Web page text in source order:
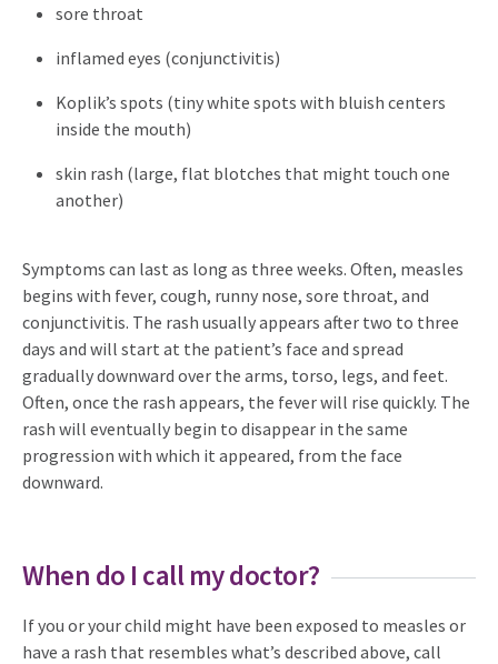
sore throat
inflamed eyes (conjunctivitis)
Koplik’s spots (tiny white spots with bluish centers
inside the mouth)
skin rash (large, flat blotches that might touch one
another)
Symptoms can last as long as three weeks. Often, measles
begins with fever, cough, runny nose, sore throat, and
conjunctivitis. The rash usually appears after two to three
days and will start at the patient’s face and spread
gradually downward over the arms, torso, legs, and feet.
Often, once the rash appears, the fever will rise quickly. The
rash will eventually begin to disappear in the same
progression with which it appeared, from the face
downward.
When do I call my doctor?
If you or your child might have been exposed to measles or
have a rash that resembles what’s described above, call